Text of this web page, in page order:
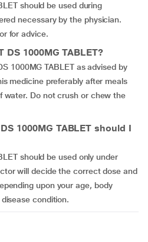
should be used during
necessary by the physician.
for advice.
DS 1000MG TABLET?
1000MG TABLET as advised by
medicine preferably after meals
water. Do not crush or chew the
1000MG TABLET should I
should be used only under
will decide the correct dose and
upon your age, body
condition.